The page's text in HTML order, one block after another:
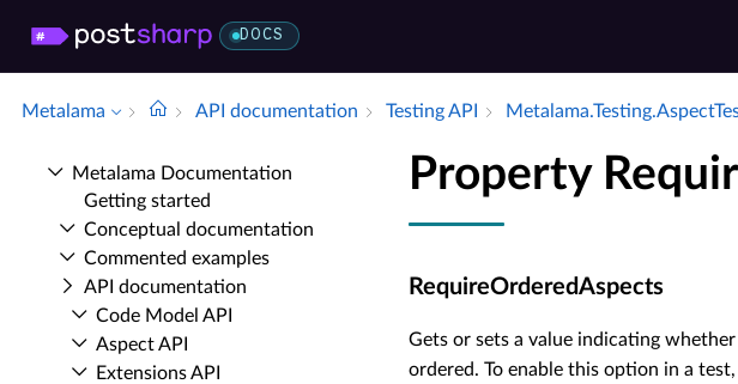
DOCS
Metalama API documentation Testing API
Metalama Documentation
Getting started
Conceptual documentation
Commented examples
API documentation
Code Model API
Aspect API
Extensions API
Property
RequireOrderedAspects
Gets or sets a value indicating
ordered. To enable this option in a